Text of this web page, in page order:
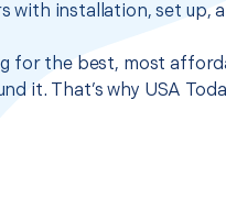
with installation, set up,
for the best, most
it. That’s why USA